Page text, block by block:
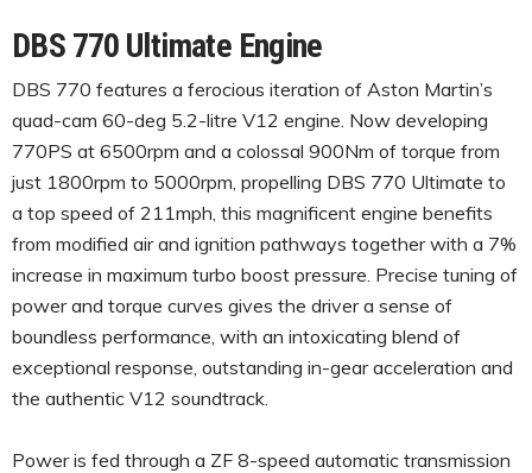
DBS 770 Ultimate Engine
DBS 770 features a ferocious iteration of Aston Martin’s
quad-cam 60-deg 5.2-litre V12 engine. Now developing
770PS at 6500rpm and a colossal 900Nm of torque from
just 1800rpm to 5000rpm, propelling DBS 770 Ultimate to
a top speed of 211mph, this magnificent engine benefits
from modified air and ignition pathways together with a 7%
increase in maximum turbo boost pressure. Precise tuning of
power and torque curves gives the driver a sense of
boundless performance, with an intoxicating blend of
exceptional response, outstanding in-gear acceleration and
the authentic V12 soundtrack.
Power is fed through a ZF 8-speed automatic transmission